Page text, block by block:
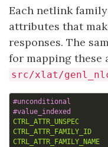
Each netlink
attributes that
responses. The
for mapping these
src/xlat/
CTRL_ATTR_UNSPEC
CTRL_ATTR_FAMILY_ID
CTRL_ATTR_FAMILY_NAME